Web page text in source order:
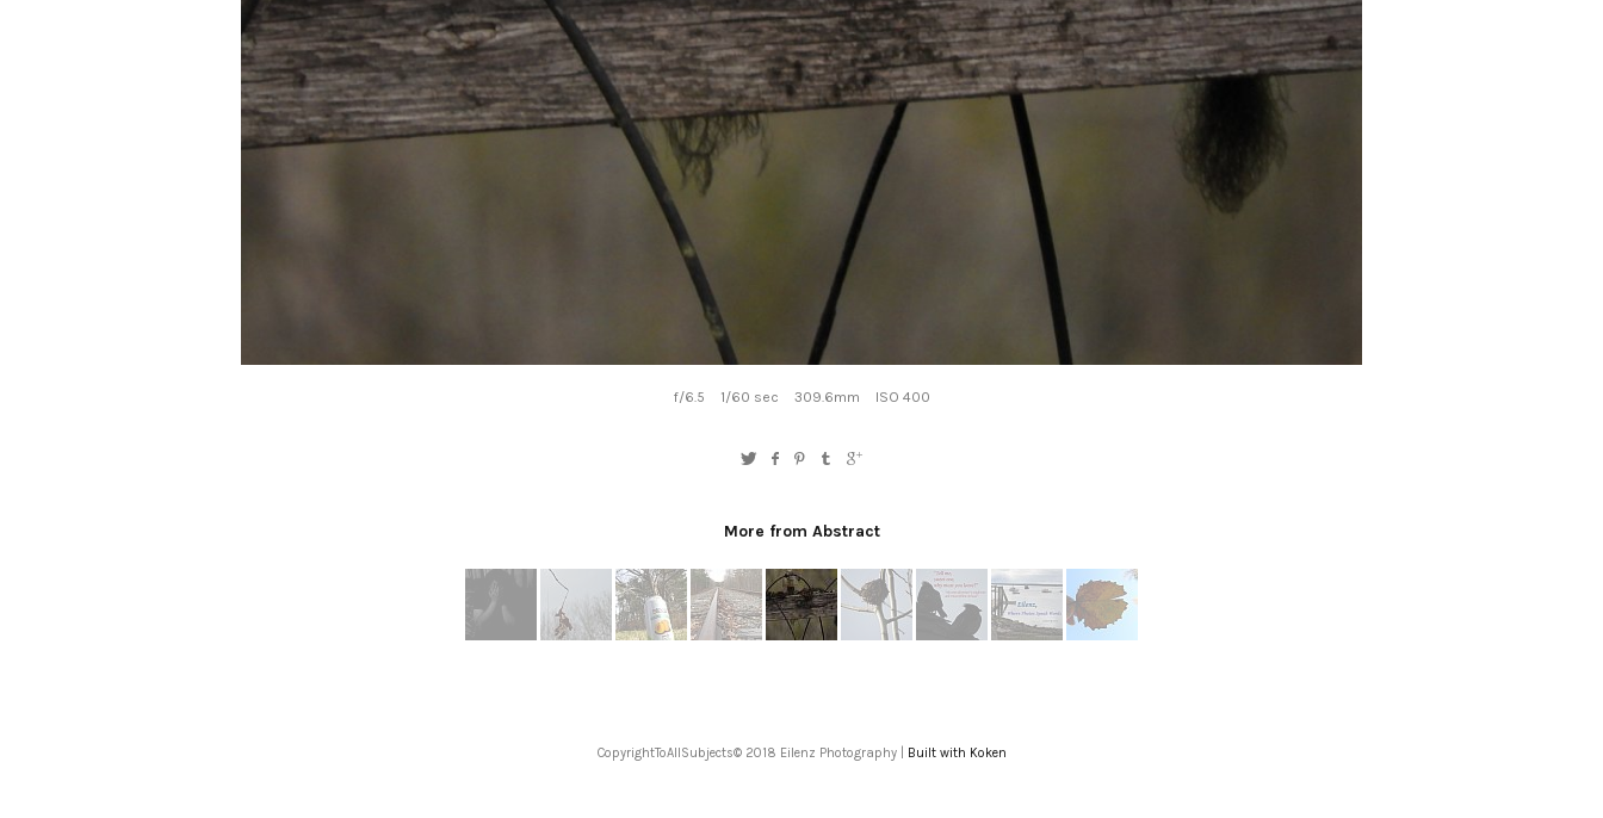
f/6.5 1/60 sec 309.6mm ISO 400
More from Abstract
CopyrightToAllSubjects© 2018 Eilenz Photography | Built with Koken